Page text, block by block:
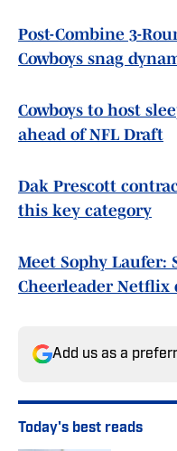
Post-Combine 3-
Cowboys snag
Cowboys to host
ahead of NFL Draft
Dak Prescott
this key category
Meet Sophy Laufer:
Cheerleader Netflix
Add us as a
Today's best reads